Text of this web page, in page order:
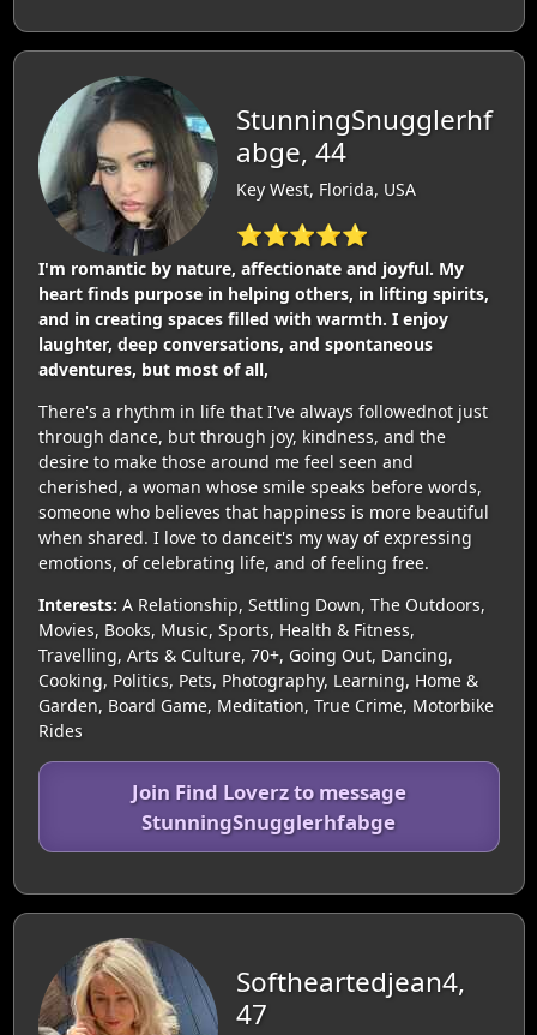
StunningSnugglerhf
abge, 44
Key West, Florida, USA
⭐⭐⭐⭐⭐
I'm romantic by nature, affectionate and joyful. My
heart finds purpose in helping others, in lifting spirits,
and in creating spaces filled with warmth. I enjoy
laughter, deep conversations, and spontaneous
adventures, but most of all,
There's a rhythm in life that I've always followednot just
through dance, but through joy, kindness, and the
desire to make those around me feel seen and
cherished, a woman whose smile speaks before words,
someone who believes that happiness is more beautiful
when shared. I love to danceit's my way of expressing
emotions, of celebrating life, and of feeling free.
Interests: A Relationship, Settling Down, The Outdoors,
Movies, Books, Music, Sports, Health & Fitness,
Travelling, Arts & Culture, 70+, Going Out, Dancing,
Cooking, Politics, Pets, Photography, Learning, Home &
Garden, Board Game, Meditation, True Crime, Motorbike
Rides
Join Find Loverz to message
StunningSnugglerhfabge
Softheartedjean4,
47